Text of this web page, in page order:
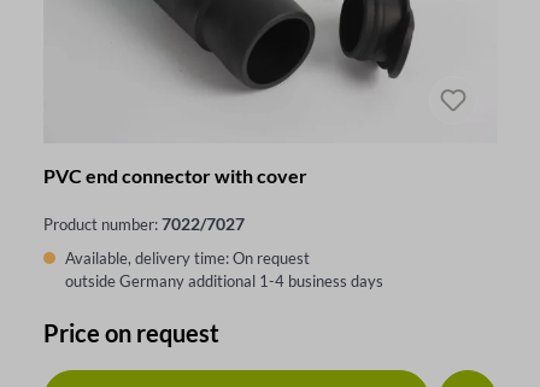
PVC end connector with cover
Product number:7022/7027
Available, delivery time: On request
outside Germany additional 1-4 business days
Price on request